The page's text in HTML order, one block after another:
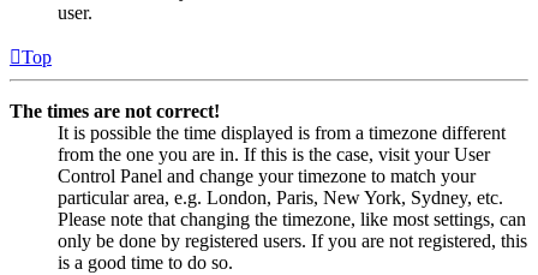
user.
Top
The times are not correct!
It is possible the time displayed is from a timezone different
from the one you are in. If this is the case, visit your User
Control Panel and change your timezone to match your
particular area, e.g. London, Paris, New York, Sydney, etc.
Please note that changing the timezone, like most settings, can
only be done by registered users. If you are not registered, this
is a good time to do so.